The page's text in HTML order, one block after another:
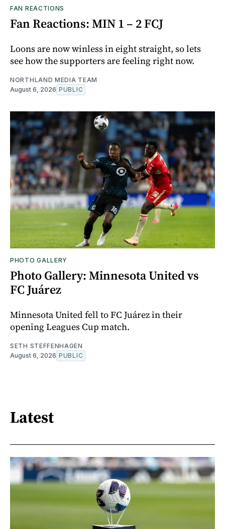
FAN REACTIONS
Fan Reactions: MIN 1 – 2 FCJ
Loons are now winless in eight straight, so lets
see how the supporters are feeling right now.
NORTHLAND MEDIA TEAM
August 6, 2026 PUBLIC
PHOTO GALLERY
Photo Gallery: Minnesota United vs
FC Juárez
Minnesota United fell to FC Juárez in their
opening Leagues Cup match.
SETH STEFFENHAGEN
August 6, 2026 PUBLIC
Latest